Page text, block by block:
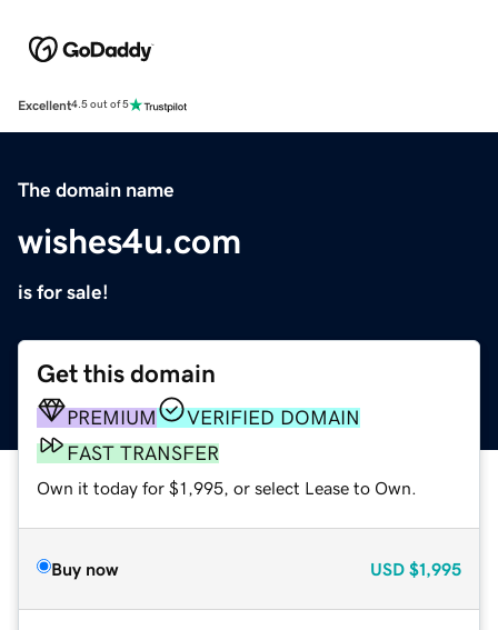
Excellent4.5 out of 5
The domain name
wishes4u.com
is for sale!
Get this domain
PREMIUM
VERIFIED DOMAIN
FAST TRANSFER
Own it today for $1,995, or select Lease to Own.
Buy now USD $1,995